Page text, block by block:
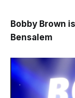
Bobby Brown
Bensalem